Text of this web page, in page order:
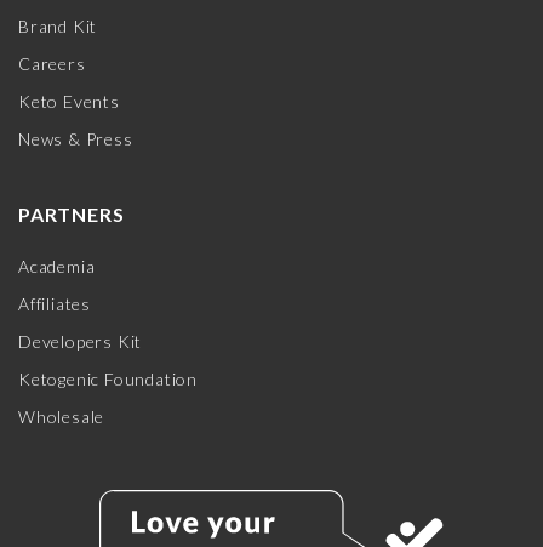
Brand Kit
Careers
Keto Events
News & Press
PARTNERS
Academia
Affiliates
Developers Kit
Ketogenic Foundation
Wholesale